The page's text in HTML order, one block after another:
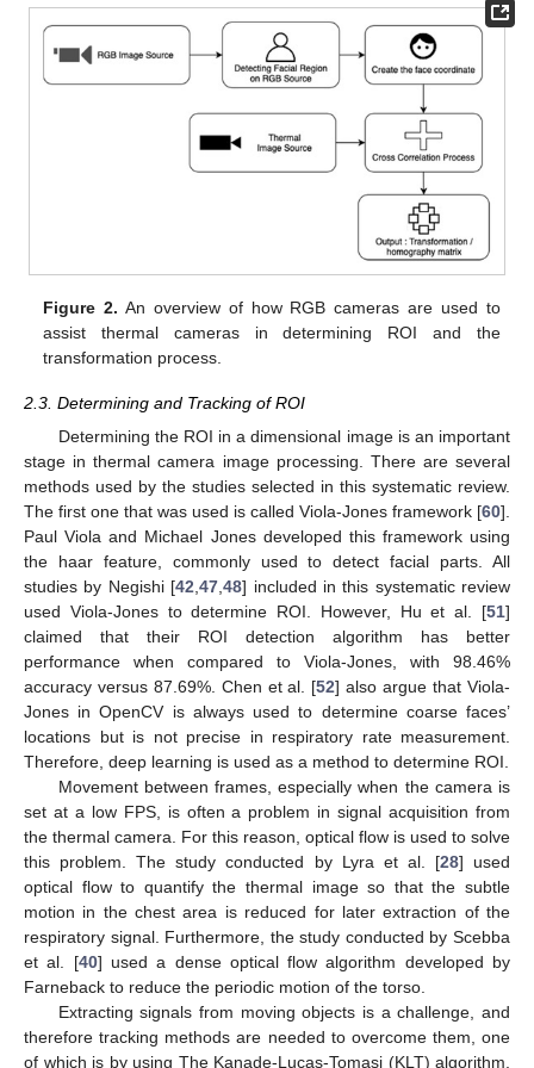
Figure 2. An overview of how RGB cameras are used to
assist thermal cameras in determining ROI and the
transformation process.
2.3. Determining and Tracking of ROI
Determining the ROI in a dimensional image is an important
stage in thermal camera image processing. There are several
methods used by the studies selected in this systematic review.
The first one that was used is called Viola-Jones framework [60].
Paul Viola and Michael Jones developed this framework using
the haar feature, commonly used to detect facial parts. All
studies by Negishi [42 ,47 ,48] included in this systematic review
used Viola-Jones to determine ROI. However, Hu et al. [51]
claimed that their ROI detection algorithm has better
performance when compared to Viola-Jones, with 98.46%
accuracy versus 87.69%. Chen et al. [52] also argue that Viola-
Jones in OpenCV is always used to determine coarse faces’
locations but is not precise in respiratory rate measurement.
Therefore, deep learning is used as a method to determine ROI.
Movement between frames, especially when the camera is
set at a low FPS, is often a problem in signal acquisition from
the thermal camera. For this reason, optical flow is used to solve
this problem. The study conducted by Lyra et al. [28] used
optical flow to quantify the thermal image so that the subtle
motion in the chest area is reduced for later extraction of the
respiratory signal. Furthermore, the study conducted by Scebba
et al. [40] used a dense optical flow algorithm developed by
Farneback to reduce the periodic motion of the torso.
Extracting signals from moving objects is a challenge, and
therefore tracking methods are needed to overcome them, one
of which is by using The Kanade-Lucas-Tomasi (KLT) algorithm,